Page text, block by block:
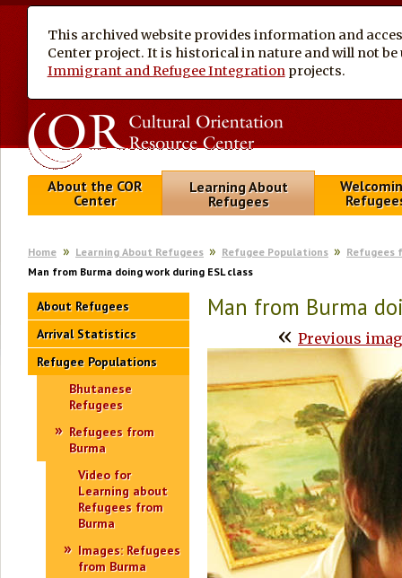
This archived website provides information and
Center project. It is historical in nature and will not
Immigrant and Refugee Integration projects.
About the COR
Center
Learning About
Refugees
Home Learning About Refugees Refugee Populations
Refugees
Man from Burma doing work during ESL class
About Refugees
Arrival Statistics
Refugee Populations
Bhutanese
Refugees
Refugees from
Burma
Video for
Learning about
Refugees from
Burma
Images: Refugees
from Burma
Man from Burma
« Previous